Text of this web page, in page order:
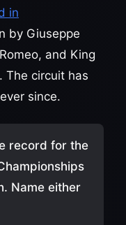
in
by Giuseppe
and King
The circuit has
since.
record for the
Name either